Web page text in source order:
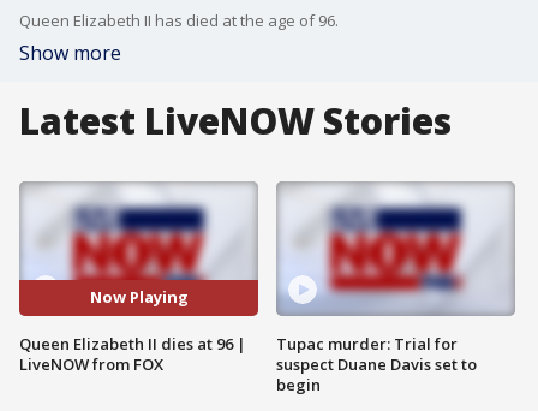
Queen Elizabeth II has died at the age of 96.
Show more
Latest LiveNOW Stories
Now Playing
Queen Elizabeth II dies at 96 |
LiveNOW from FOX
Tupac murder: Trial for
suspect Duane Davis set to
begin